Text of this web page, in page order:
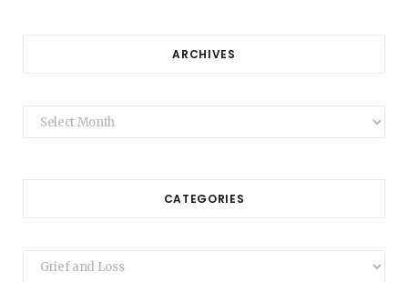
ARCHIVES
Archives
CATEGORIES
Categories